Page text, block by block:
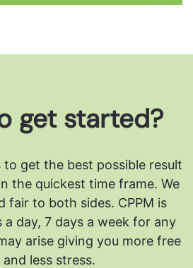
get started?
to get the best possible result
the quickest time frame. We
fair to both sides. CPPM is
a day, 7 days a week for any
arise giving you more free
less stress.